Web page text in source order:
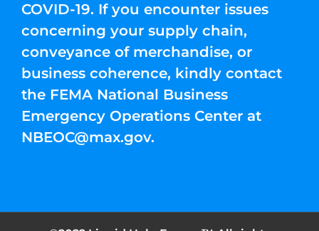
COVID-19. If you encounter issues
concerning your supply chain,
conveyance of merchandise, or
business coherence, kindly contact
the FEMA National Business
Emergency Operations Center at
NBEOC@max.gov.